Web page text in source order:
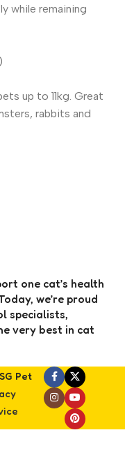
while remaining
up to 11kg. Great
rabbits and
one cat’s health
we’re proud
specialists,
very best in cat
Pet